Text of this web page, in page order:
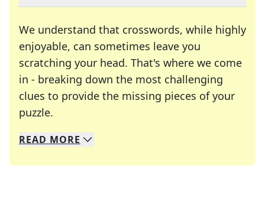
We understand that crosswords, while highly
enjoyable, can sometimes leave you
scratching your head. That's where we come
in - breaking down the most challenging
clues to provide the missing pieces of your
puzzle.
We specialize in solving many of your favorite
Whether you're a daily crossword enthusiast or
READ MORE